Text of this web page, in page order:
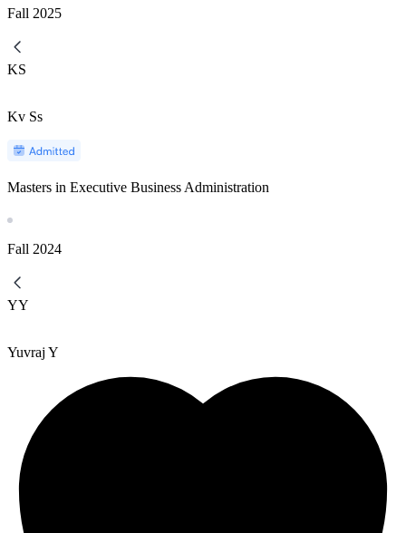
Fall 2025
KS
Kv Ss
Masters in Executive Business Administration
Fall 2024
YY
Yuvraj Y